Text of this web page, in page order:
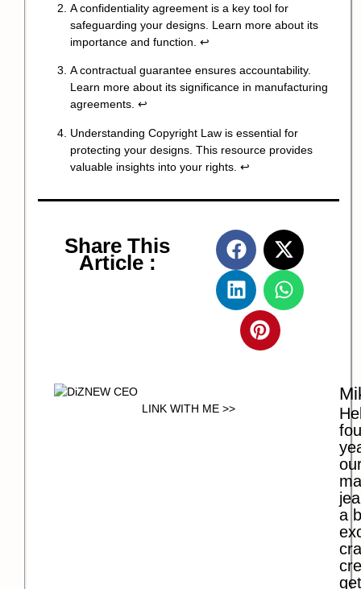
A confidentiality agreement is a key tool for
safeguarding your designs. Learn more about its
importance and function. ↩
A contractual guarantee ensures accountability.
Learn more about its significance in manufacturing
agreements. ↩
Understanding Copyright Law is essential for
protecting your designs. This resource provides
valuable insights into your rights. ↩
Share This
Article :
LINK WITH ME >>
a